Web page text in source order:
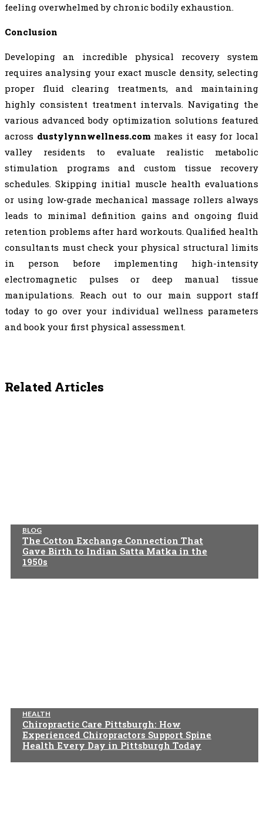
feeling overwhelmed by chronic bodily exhaustion.
Conclusion
Developing an incredible physical recovery system
requires analysing your exact muscle density, selecting
proper fluid clearing treatments, and maintaining
highly consistent treatment intervals. Navigating the
various advanced body optimization solutions featured
across dustylynnwellness.commakes it easy for local
valley residents to evaluate realistic metabolic
stimulation programs and custom tissue recovery
schedules. Skipping initial muscle health evaluations
or using low-grade mechanical massage rollers always
leads to minimal definition gains and ongoing fluid
retention problems after hard workouts. Qualified health
consultants must check your physical structural limits
in person before implementing high-intensity
electromagnetic pulses or deep manual tissue
manipulations. Reach out to our main support staff
today to go over your individual wellness parameters
and book your first physical assessment.
Related Articles
BLOG
The Cotton Exchange Connection That
Gave Birth to Indian Satta Matka in the
1950s
HEALTH
Chiropractic Care Pittsburgh: How
Experienced Chiropractors Support Spine
Health Every Day in Pittsburgh Today